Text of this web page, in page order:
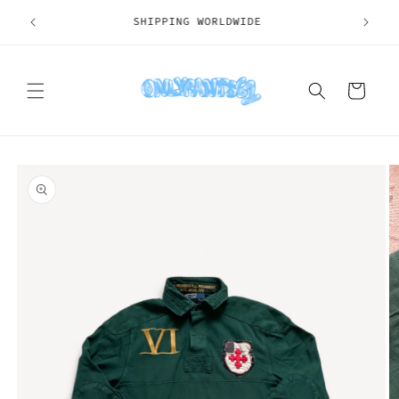
content
SHIPPING WORLDWIDE
Cart
product
information